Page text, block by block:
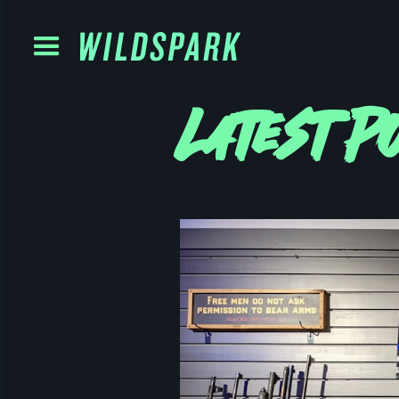
Latest